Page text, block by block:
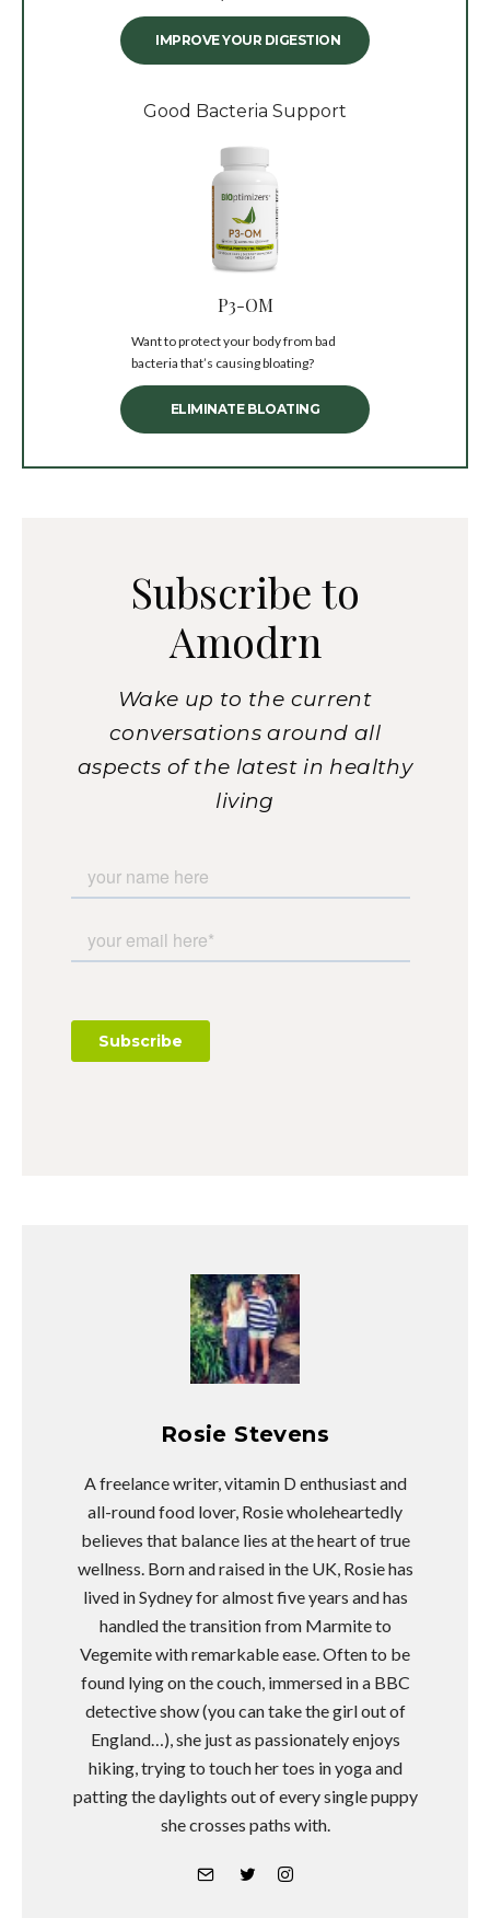
IMPROVE YOUR DIGESTION
Good Bacteria Support
P3-OM
Want to protect your body from bad
bacteria that’s causing bloating?
ELIMINATE BLOATING
Subscribe to
Amodrn
Wake up to the current
conversations around all
aspects of the latest in healthy
living
Rosie Stevens
A freelance writer, vitamin D enthusiast and
all-round food lover, Rosie wholeheartedly
believes that balance lies at the heart of true
wellness. Born and raised in the UK, Rosie has
lived in Sydney for almost five years and has
handled the transition from Marmite to
Vegemite with remarkable ease. Often to be
found lying on the couch, immersed in a BBC
detective show (you can take the girl out of
England…), she just as passionately enjoys
hiking, trying to touch her toes in yoga and
patting the daylights out of every single puppy
she crosses paths with.